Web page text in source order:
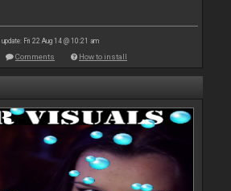
Fri 22 Aug 14 @ 10:21 am
Comments How to install